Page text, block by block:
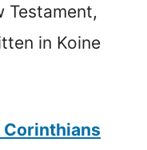
Testament,
in Koine
Corinthians